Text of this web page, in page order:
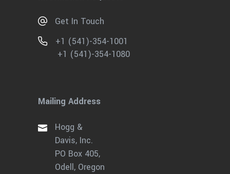
Get In Touch
+1 (541)-354-1001
+1 (541)-354-1080
Mailing Address
Hogg &
Davis, Inc.
PO Box 405,
Odell, Oregon